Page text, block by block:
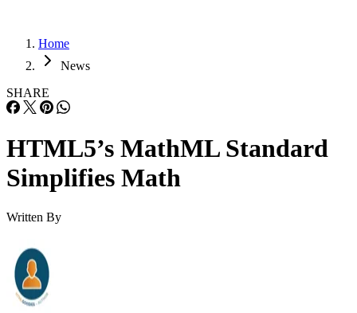
Home
News
SHARE
HTML5’s MathML Standard
Simplifies Math
Written By